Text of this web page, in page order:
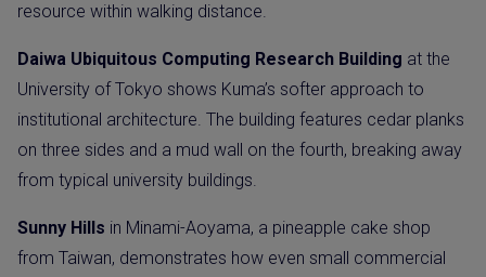
resource within walking distance.
Daiwa Ubiquitous Computing Research Building at the
University of Tokyo shows Kuma’s softer approach to
institutional architecture. The building features cedar planks
on three sides and a mud wall on the fourth, breaking away
from typical university buildings.
Sunny Hills in Minami-Aoyama, a pineapple cake shop
from Taiwan, demonstrates how even small commercial